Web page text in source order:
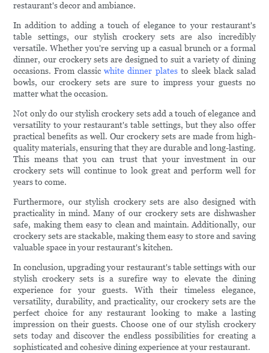
restaurant's decor and ambiance.
In addition to adding a touch of elegance to your restaurant's
table settings, our stylish crockery sets are also incredibly
versatile. Whether you're serving up a casual brunch or a formal
dinner, our crockery sets are designed to suit a variety of dining
occasions. From classicwhite dinner platesto sleek black salad
bowls, our crockery sets are sure to impress your guests no
matter what the occasion.
Not only do our stylish crockery sets add a touch of elegance and
versatility to your restaurant's table settings, but they also offer
practical benefits as well. Our crockery sets are made from high-
quality materials, ensuring that they are durable and long-lasting.
This means that you can trust that your investment in our
crockery sets will continue to look great and perform well for
years to come.
Furthermore, our stylish crockery sets are also designed with
practicality in mind. Many of our crockery sets are dishwasher
safe, making them easy to clean and maintain. Additionally, our
crockery sets are stackable, making them easy to store and saving
valuable space in your restaurant's kitchen.
In conclusion, upgrading your restaurant's table settings with our
stylish crockery sets is a surefire way to elevate the dining
experience for your guests. With their timeless elegance,
versatility, durability, and practicality, our crockery sets are the
perfect choice for any restaurant looking to make a lasting
impression on their guests. Choose one of our stylish crockery
sets today and discover the endless possibilities for creating a
sophisticated and cohesive dining experience at your restaurant.